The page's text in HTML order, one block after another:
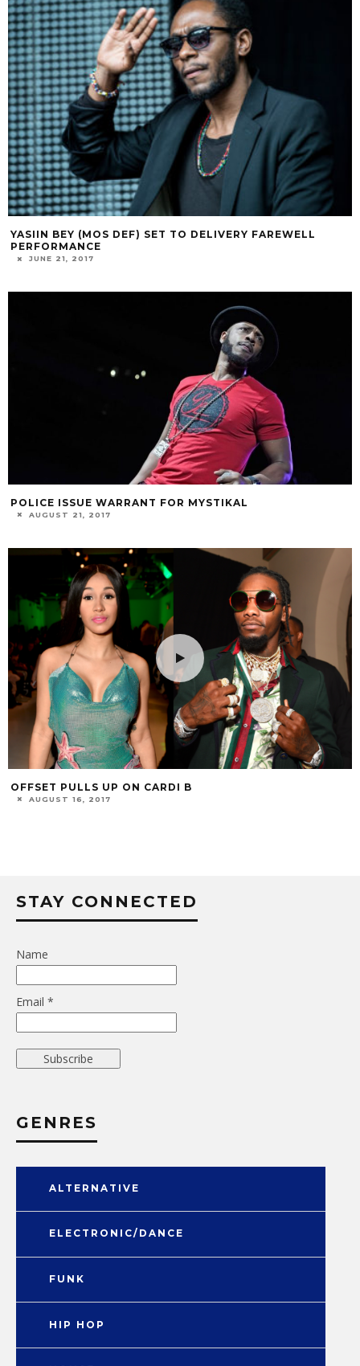
YASIIN BEY (MOS DEF) SET TO DELIVERY FAREWELL
PERFORMANCE
JUNE 21, 2017
POLICE ISSUE WARRANT FOR MYSTIKAL
AUGUST 21, 2017
OFFSET PULLS UP ON CARDI B
AUGUST 16, 2017
STAY CONNECTED
Name
Email *
GENRES
ALTERNATIVE
ELECTRONIC/DANCE
FUNK
HIP HOP